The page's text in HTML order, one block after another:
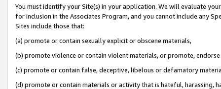
You must identify your Site(s) in your application. We will evaluate
for inclusion in the Associates Program, and you cannot include any
Sites include those that:
(a) promote or contain sexually explicit or obscene materials,
(b) promote violence or contain violent materials, or promote,
(c) promote or contain false, deceptive, libelous or defamatory
(d) promote or contain materials or activity that is hateful, harassing,